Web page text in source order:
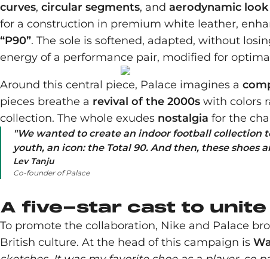
curves, circular segments, and aerodynamic look
for a construction in premium white leather,
“P90”. The sole is softened, adapted, without
energy of a performance pair, modified for
Around this central piece, Palace imagines a
pieces breathe a revival of the 2000s with colors
collection. The whole exudes nostalgia for the
"We wanted to create an indoor football collection
youth, an icon: the Total 90. And then, these shoes
Lev Tanju
Co-founder of Palace
A five-star cast to
To promote the collaboration, Nike and Palace
British culture. At the head of this campaign is